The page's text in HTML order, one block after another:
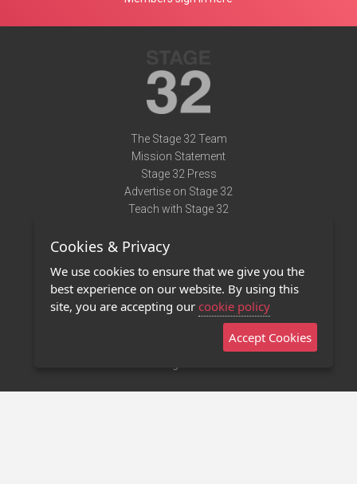
The Stage 32 Team
Mission Statement
Stage 32 Press
Advertise on Stage 32
Teach with Stage 32
Terms of Use
Privacy Policy
Contact Us
Stage 32 Mobile App
Cookies & Privacy
We use cookies to ensure that we give you the
best experience on our website. By using this
site, you are accepting our cookie policy
Accept Cookies